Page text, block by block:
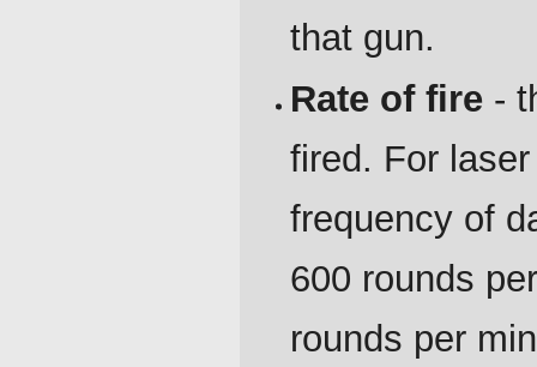
that gun.
Rate of fire -
fired. For
frequency of
600 rounds
rounds per